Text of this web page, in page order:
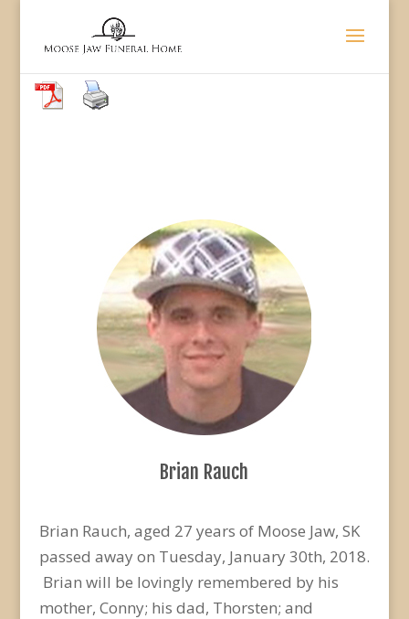
Brian Rauch
Brian Rauch, aged 27 years of Moose Jaw, SK
passed away on Tuesday, January 30th, 2018.
Brian will be lovingly remembered by his
mother, Conny; his dad, Thorsten; and